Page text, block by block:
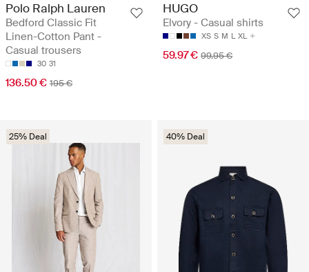
Polo Ralph Lauren
Bedford Classic Fit
Linen-Cotton Pant -
Casual trousers
30 31
136.50 € 195 €
HUGO
Elvory - Casual shirts
XS S M L XL
59.97 € 99.95 €
25% Deal 40% Deal